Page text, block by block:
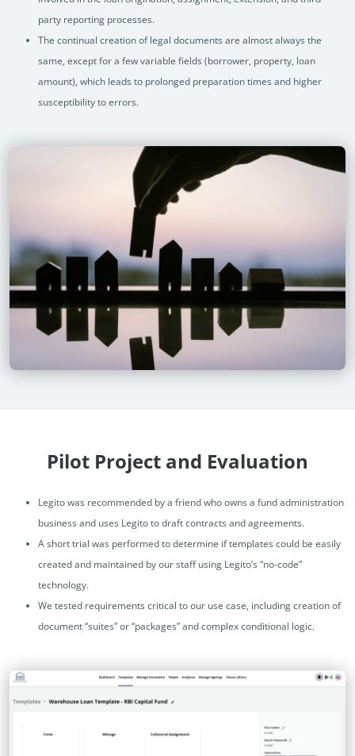
party reporting processes.
The continual creation of legal documents are almost always the
same, except for a few variable fields (borrower, property, loan
amount), which leads to prolonged preparation times and higher
susceptibility to errors.
Pilot Project and Evaluation
Legito was recommended by a friend who owns a fund administration
business and uses Legito to draft contracts and agreements.
A short trial was performed to determine if templates could be easily
created and maintained by our staff using Legito’s “no-code”
technology.
We tested requirements critical to our use case, including creation of
document “suites” or “packages” and complex conditional logic.